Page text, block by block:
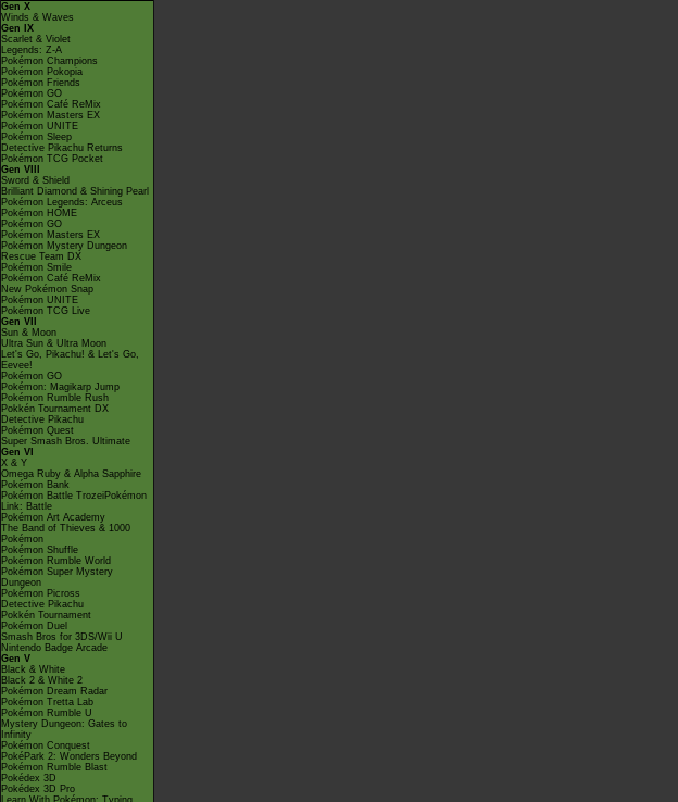
Gen X
Winds & Waves
Gen IX
Scarlet & Violet
Legends: Z-A
Pokémon Champions
Pokémon Pokopia
Pokémon Friends
Pokémon GO
Pokémon Café ReMix
Pokémon Masters EX
Pokémon UNITE
Pokémon Sleep
Detective Pikachu Returns
Pokémon TCG Pocket
Gen VIII
Sword & Shield
Brilliant Diamond & Shining Pearl
Pokémon Legends: Arceus
Pokémon HOME
Pokémon GO
Pokémon Masters EX
Pokémon Mystery Dungeon
Rescue Team DX
Pokémon Smile
Pokémon Café ReMix
New Pokémon Snap
Pokémon UNITE
Pokémon TCG Live
Gen VII
Sun & Moon
Ultra Sun & Ultra Moon
Let's Go, Pikachu! & Let's Go,
Eevee!
Pokémon GO
Pokémon: Magikarp Jump
Pokémon Rumble Rush
Pokkén Tournament DX
Detective Pikachu
Pokémon Quest
Super Smash Bros. Ultimate
Gen VI
X & Y
Omega Ruby & Alpha Sapphire
Pokémon Bank
Pokémon Battle TrozeiPokémon
Link: Battle
Pokémon Art Academy
The Band of Thieves & 1000
Pokémon
Pokémon Shuffle
Pokémon Rumble World
Pokémon Super Mystery
Dungeon
Pokémon Picross
Detective Pikachu
Pokkén Tournament
Pokémon Duel
Smash Bros for 3DS/Wii U
Nintendo Badge Arcade
Gen V
Black & White
Black 2 & White 2
Pokémon Dream Radar
Pokémon Tretta Lab
Pokémon Rumble U
Mystery Dungeon: Gates to
Infinity
Pokémon Conquest
PokéPark 2: Wonders Beyond
Pokémon Rumble Blast
Pokédex 3D
Pokédex 3D Pro
Learn With Pokémon: Typing